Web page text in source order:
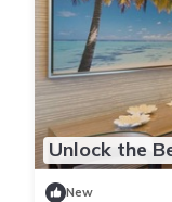
Unlock the
New